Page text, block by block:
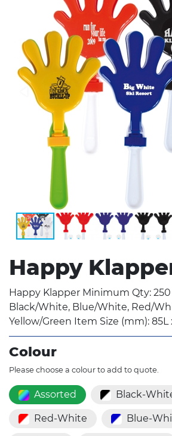
Stress Items & Novelties
Technology
Writing
Happy
Happy Klapper Minimum Qty:
Black/White, Blue/White, Red/
Yellow/Green Item Size (mm): 85L
Colour
Please choose a colour to add to quote.
Assorted Black-
Red-White Blue-